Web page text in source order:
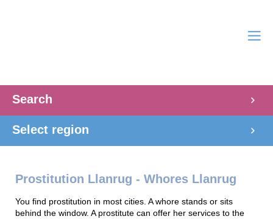
Search
Select region
Prostitution Llanrug - Whores Llanrug
You find prostitution in most cities. A whore stands or sits
behind the window. A prostitute can offer her services to the